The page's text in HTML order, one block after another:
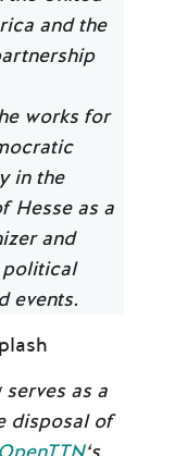
and the
works for
in the
Hesse as a
and
events.
serves as a
disposal of